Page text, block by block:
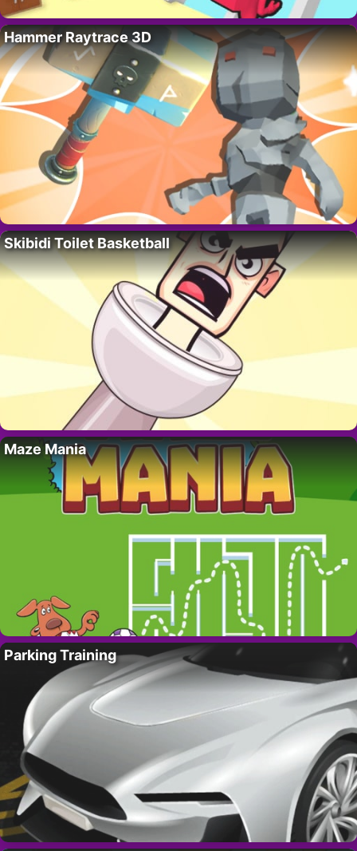
Hammer Raytrace 3D
Skibidi Toilet Basketball
Maze Mania
Parking Training